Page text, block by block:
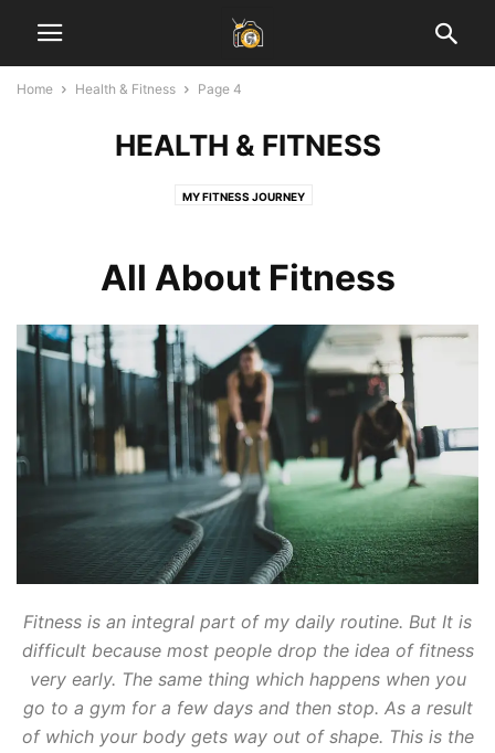
Home Health & Fitness Page 4
HEALTH & FITNESS
MY FITNESS JOURNEY
All About Fitness
Fitness is an integral part of my daily routine. But It is
difficult because most people drop the idea of fitness
very early. The same thing which happens when you
go to a gym for a few days and then stop. As a result
of which your body gets way out of shape. This is the